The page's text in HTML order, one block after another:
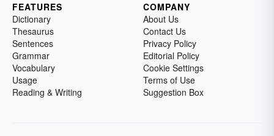
FEATURES
Dictionary
Thesaurus
Sentences
Grammar
Vocabulary
Usage
Reading & Writing
COMPANY
About Us
Contact Us
Privacy Policy
Editorial Policy
Cookie Settings
Terms of Use
Suggestion Box